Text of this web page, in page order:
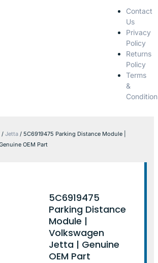
Contact
Us
Privacy
Policy
Returns
Policy
Terms
&
/ Jetta / 5C6919475 Parking Distance Module |
OEM Part
5C6919475
Parking Distance
Module |
Volkswagen
Jetta | Genuine
OEM Part